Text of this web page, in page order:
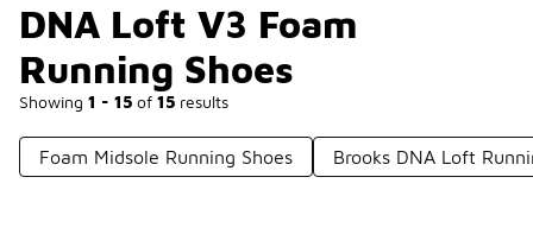
DNA Loft V3 Foam
Running Shoes
Showing 1 - 15 of 15 results
Foam Midsole Running Shoes Brooks DNA Loft